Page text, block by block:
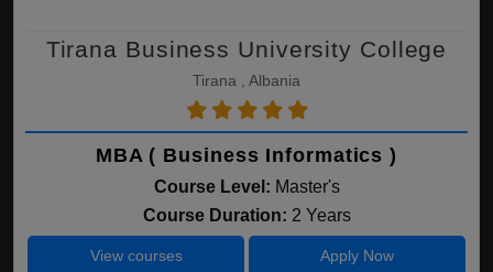
Tirana Business University College
Tirana , Albania
MBA ( Business Informatics )
Course Level: Master's
Course Duration: 2 Years
View courses Apply Now